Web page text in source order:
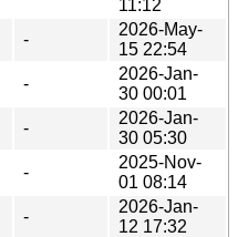
11:12
-
2026-May-
15 22:54
-
2026-Jan-
30 00:01
-
2026-Jan-
30 05:30
-
2025-Nov-
01 08:14
-
2026-Jan-
12 17:32